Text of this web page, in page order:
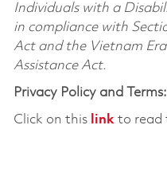
Individuals with a
in compliance with
Act and the Vietnam
Assistance Act.
Privacy Policy and Terms:
Click on this linkto read